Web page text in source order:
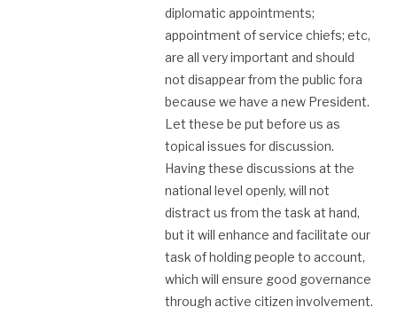
diplomatic appointments;
appointment of service chiefs; etc,
are all very important and should
not disappear from the public fora
because we have a new President.
Let these be put before us as
topical issues for discussion.
Having these discussions at the
national level openly, will not
distract us from the task at hand,
but it will enhance and facilitate our
task of holding people to account,
which will ensure good governance
through active citizen involvement.